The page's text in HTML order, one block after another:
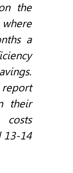
the
a
report
their
13-14